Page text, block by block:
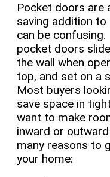
Pocket doors are
saving addition to
can be confusing.
pocket doors
the wall when
top, and set on a
Most buyers
save space in
want to make
inward or
many reasons to
your home: